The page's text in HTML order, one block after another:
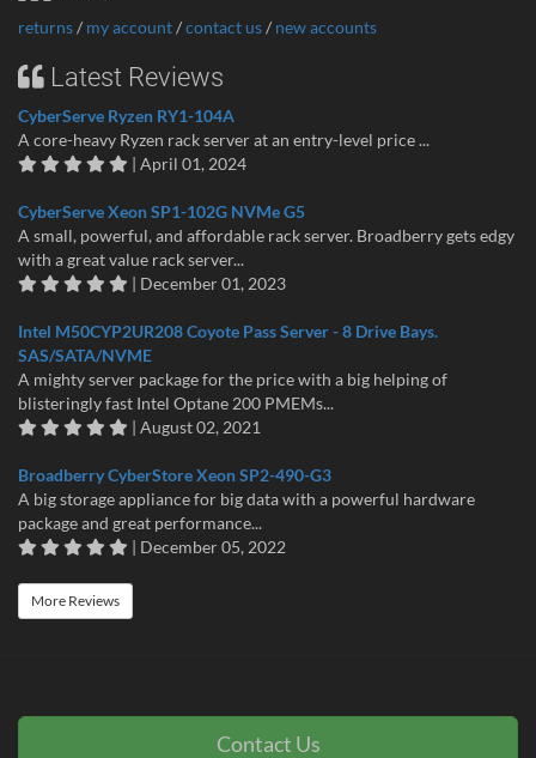
returns/ my account/contact us/ new accounts
Latest Reviews
CyberServe Ryzen RY1-104A
A core-heavy Ryzen rack server at an entry-level price ...
| April 01, 2024
CyberServe Xeon SP1-102G NVMe G5
A small, powerful, and affordable rack server. Broadberry gets edgy
with a great value rack server...
| December 01, 2023
Intel M50CYP2UR208 Coyote Pass Server - 8 Drive Bays.
SAS/SATA/NVME
A mighty server package for the price with a big helping of
blisteringly fast Intel Optane 200 PMEMs...
| August 02, 2021
Broadberry CyberStore Xeon SP2-490-G3
A big storage appliance for big data with a powerful hardware
package and great performance...
| December 05, 2022
More Reviews
Contact Us